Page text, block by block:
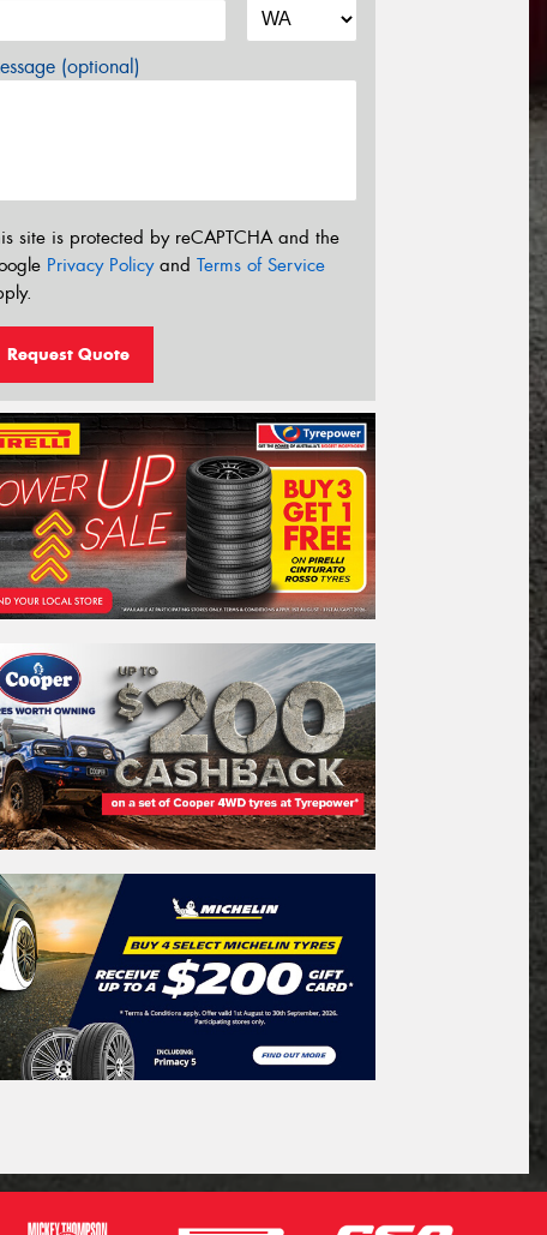
(optional)
site is protected by reCAPTCHA and the
Privacy Policyand Terms of Service
Request Quote